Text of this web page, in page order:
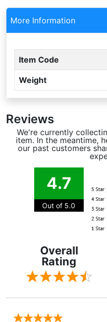
More Information
Item Code
Weight
Reviews
We're currently
item. In the meantime,
our past customers
4.7
Out of 5.0
Overall
Rating